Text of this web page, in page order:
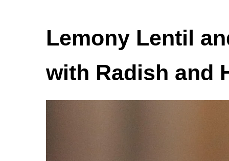
Lemony Lentil
with Radish and